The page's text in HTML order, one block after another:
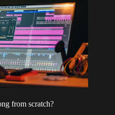
from scratch?